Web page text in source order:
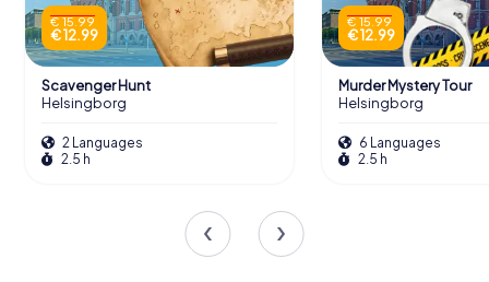
€ 15.99
€ 12.99
Scavenger Hunt
Helsingborg
2 Languages
2.5 h
€ 15.99
€ 12.99
Murder Mystery Tour
Helsingborg
6 Languages
2.5 h